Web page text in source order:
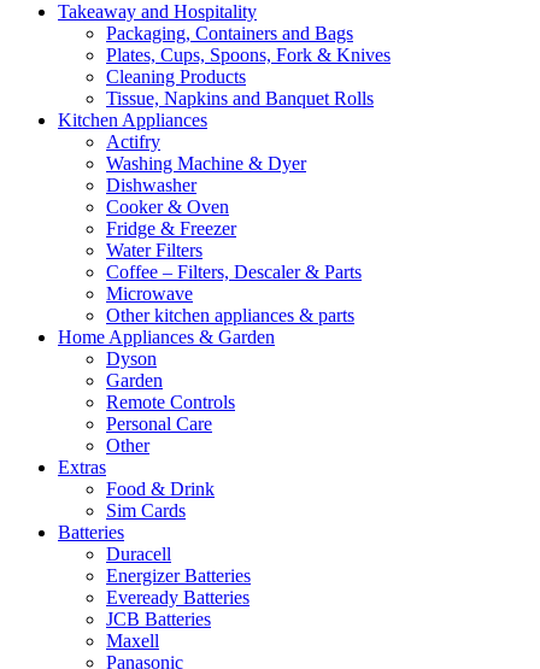
Takeaway and Hospitality
Packaging, Containers and Bags
Plates, Cups, Spoons, Fork & Knives
Cleaning Products
Tissue, Napkins and Banquet Rolls
Kitchen Appliances
Actifry
Washing Machine & Dyer
Dishwasher
Cooker & Oven
Fridge & Freezer
Water Filters
Coffee – Filters, Descaler & Parts
Microwave
Other kitchen appliances & parts
Home Appliances & Garden
Dyson
Garden
Remote Controls
Personal Care
Other
Extras
Food & Drink
Sim Cards
Batteries
Duracell
Energizer Batteries
Eveready Batteries
JCB Batteries
Maxell
Panasonic